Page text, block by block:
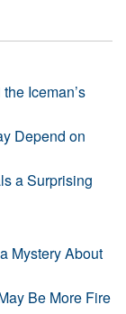
Iceman’s
Depend on
a Surprising
Mystery About
Be More Fire